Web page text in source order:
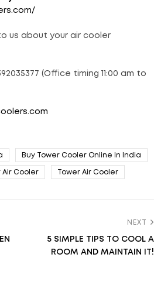
us about your air cooler
(Office timing 11:00 am to
Buy Tower Cooler Online In India
Air Cooler Tower Air Cooler
NEXT
5 SIMPLE TIPS TO COOL A
ROOM AND MAINTAIN IT!